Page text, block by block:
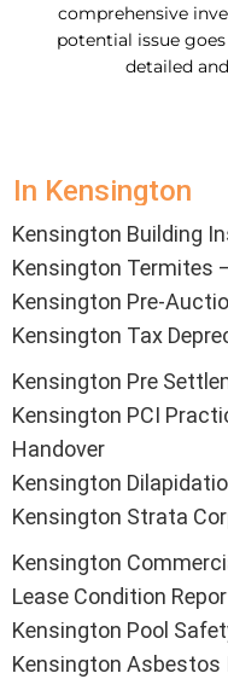
comprehensive
potential issue
detailed
In Kensington
Kensington Building
Kensington Termites
Kensington Pre-
Kensington Tax
Kensington Pre
Kensington PCI
Handover
Kensington
Kensington Strata
Kensington
Lease Condition
Kensington Pool
Kensington Asbestos